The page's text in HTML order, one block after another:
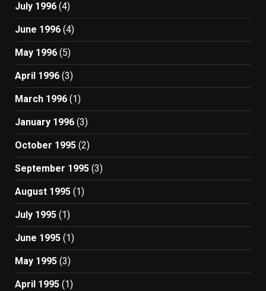
July 1996 (4)
June 1996 (4)
May 1996 (5)
April 1996 (3)
March 1996 (1)
January 1996 (3)
October 1995 (2)
September 1995 (3)
August 1995 (1)
July 1995 (1)
June 1995 (1)
May 1995 (3)
April 1995 (1)